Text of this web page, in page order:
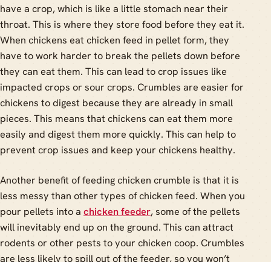
have a crop, which is like a little stomach near their
throat. This is where they store food before they eat it.
When chickens eat chicken feed in pellet form, they
have to work harder to break the pellets down before
they can eat them. This can lead to crop issues like
impacted crops or sour crops. Crumbles are easier for
chickens to digest because they are already in small
pieces. This means that chickens can eat them more
easily and digest them more quickly. This can help to
prevent crop issues and keep your chickens healthy.
Another benefit of feeding chicken crumble is that it is
less messy than other types of chicken feed. When you
pour pellets into a chicken feeder, some of the pellets
will inevitably end up on the ground. This can attract
rodents or other pests to your chicken coop. Crumbles
are less likely to spill out of the feeder, so you won’t